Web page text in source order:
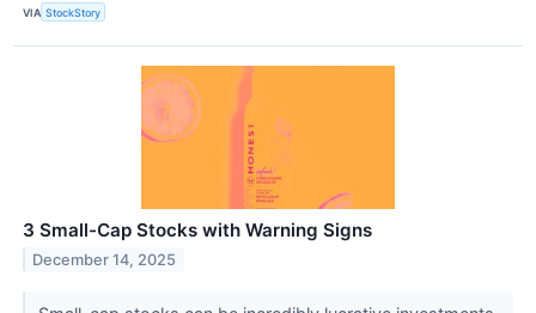
VIA StockStory
3 Small-Cap Stocks with Warning Signs
December 14, 2025